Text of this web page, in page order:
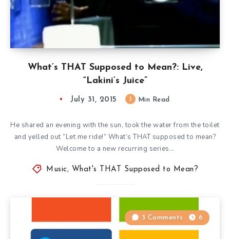
What’s THAT Supposed to Mean?: Live,
“Lakini’s Juice”
July 31, 2015 Min Read
He shared an evening with the sun, took the water from the toilet
and yelled out ”Let me ride!” What’s THAT supposed to mean?
Welcome to a new recurring series…
Music , What's THAT Supposed to Mean?
3 Comments 6